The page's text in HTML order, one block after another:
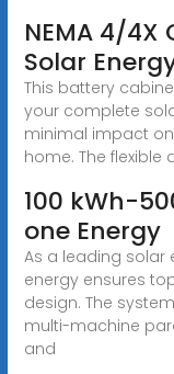
NEMA 4/
Solar
This battery
your complete
minimal impact
home. The flexible
100 kWh-
one Energy
As a leading solar
energy ensures
design. The
multi-machine
and